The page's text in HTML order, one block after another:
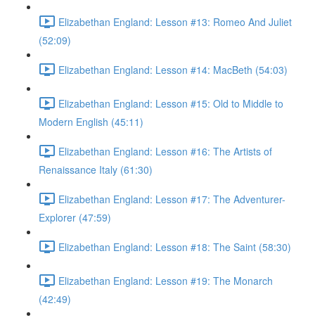
Elizabethan England: Lesson #13: Romeo And Juliet
(52:09)
Elizabethan England: Lesson #14: MacBeth (54:03)
Elizabethan England: Lesson #15: Old to Middle to
Modern English (45:11)
Elizabethan England: Lesson #16: The Artists of
Renaissance Italy (61:30)
Elizabethan England: Lesson #17: The Adventurer-
Explorer (47:59)
Elizabethan England: Lesson #18: The Saint (58:30)
Elizabethan England: Lesson #19: The Monarch
(42:49)